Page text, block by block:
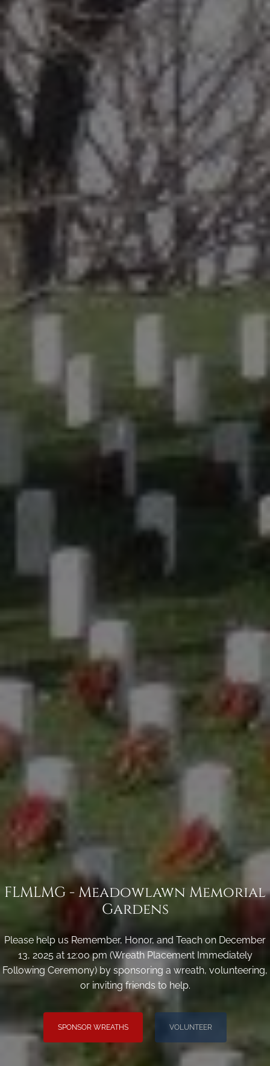
FLMLMG - Meadowlawn Memorial
Gardens
Please help us Remember, Honor, and Teach on December
13, 2025 at 12:00 pm (Wreath Placement Immediately
Following Ceremony) by sponsoring a wreath, volunteering,
or inviting friends to help.
SPONSOR WREATHS VOLUNTEER